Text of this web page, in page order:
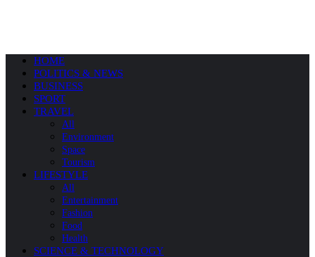
HOME
POLITICS & NEWS
BUSINESS
SPORT
TRAVEL
All
Environment
Space
Tourism
LIFESTYLE
All
Entertainment
Fashion
Food
Health
SCIENCE & TECHNOLOGY